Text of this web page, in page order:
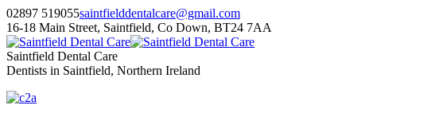
02897 519055saintfielddentalcare@gmail.com
16-18 Main Street, Saintfield, Co Down, BT24 7AA
Saintfield Dental Care
Dentists in Saintfield, Northern Ireland